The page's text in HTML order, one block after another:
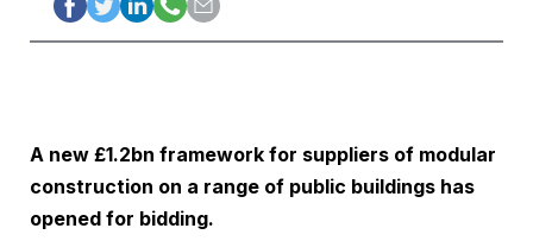
A new £1.2bn framework for suppliers of modular
construction on a range of public buildings has
opened for bidding.